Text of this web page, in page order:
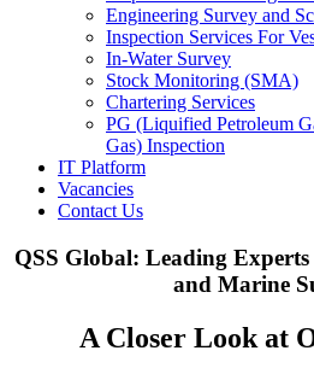
Engineering Survey and
Inspection Services For
In-Water Survey
Stock Monitoring (SMA)
Chartering Services
PG (Liquified Petroleum
Gas) Inspection
IT Platform
Vacancies
Contact Us
QSS Global: Leading Experts
and Marine
A Closer Look at